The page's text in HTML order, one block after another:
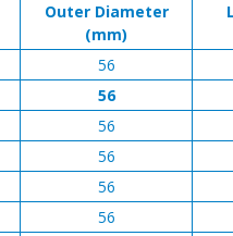
Outer Diameter
(mm)
56
56
56
56
56
56